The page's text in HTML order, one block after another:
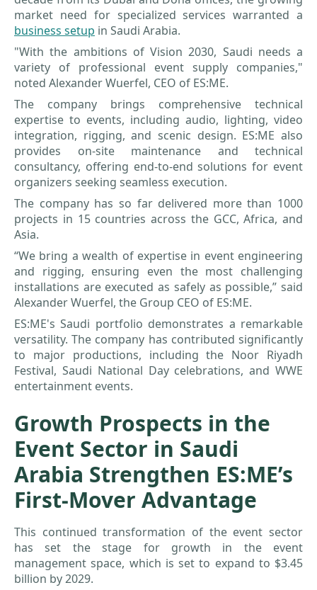
market need for specialized services warranted a
business setup in Saudi Arabia.
"With the ambitions of Vision 2030, Saudi needs a
variety of professional event supply companies,"
noted Alexander Wuerfel, CEO of ES:ME.
The company brings comprehensive technical
expertise to events, including audio, lighting, video
integration, rigging, and scenic design. ES:ME also
provides on-site maintenance and technical
consultancy, offering end-to-end solutions for event
organizers seeking seamless execution.
The company has so far delivered more than 1000
projects in 15 countries across the GCC, Africa, and
Asia.
“We bring a wealth of expertise in event engineering
and rigging, ensuring even the most challenging
installations are executed as safely as possible,” said
Alexander Wuerfel, the Group CEO of ES:ME.
ES:ME's Saudi portfolio demonstrates a remarkable
versatility. The company has contributed significantly
to major productions, including the Noor Riyadh
Festival, Saudi National Day celebrations, and WWE
entertainment events.
Growth Prospects in the
Event Sector in Saudi
Arabia Strengthen ES:ME’s
First-Mover Advantage
This continued transformation of the event sector
has set the stage for growth in the event
management space, which is set to expand to $3.45
billion by 2029.